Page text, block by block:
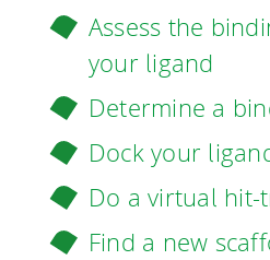
Assess the
your ligand
Determine a
Dock your
Do a virtual hit-
Find a new